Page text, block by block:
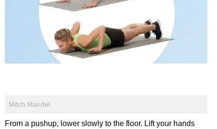
Mitch Mandel
From a pushup, lower slowly to the floor. Lift your hands